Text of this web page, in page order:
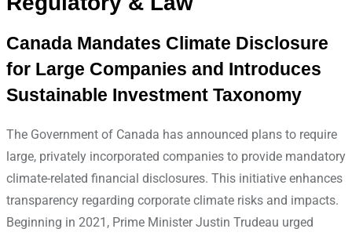
Canada Mandates Climate Disclosure
for Large Companies and Introduces
Sustainable Investment Taxonomy
The Government of Canada has announced plans to require
large, privately incorporated companies to provide mandatory
climate-related financial disclosures. This initiative enhances
transparency regarding corporate climate risks and impacts.
Beginning in 2021, Prime Minister Justin Trudeau urged